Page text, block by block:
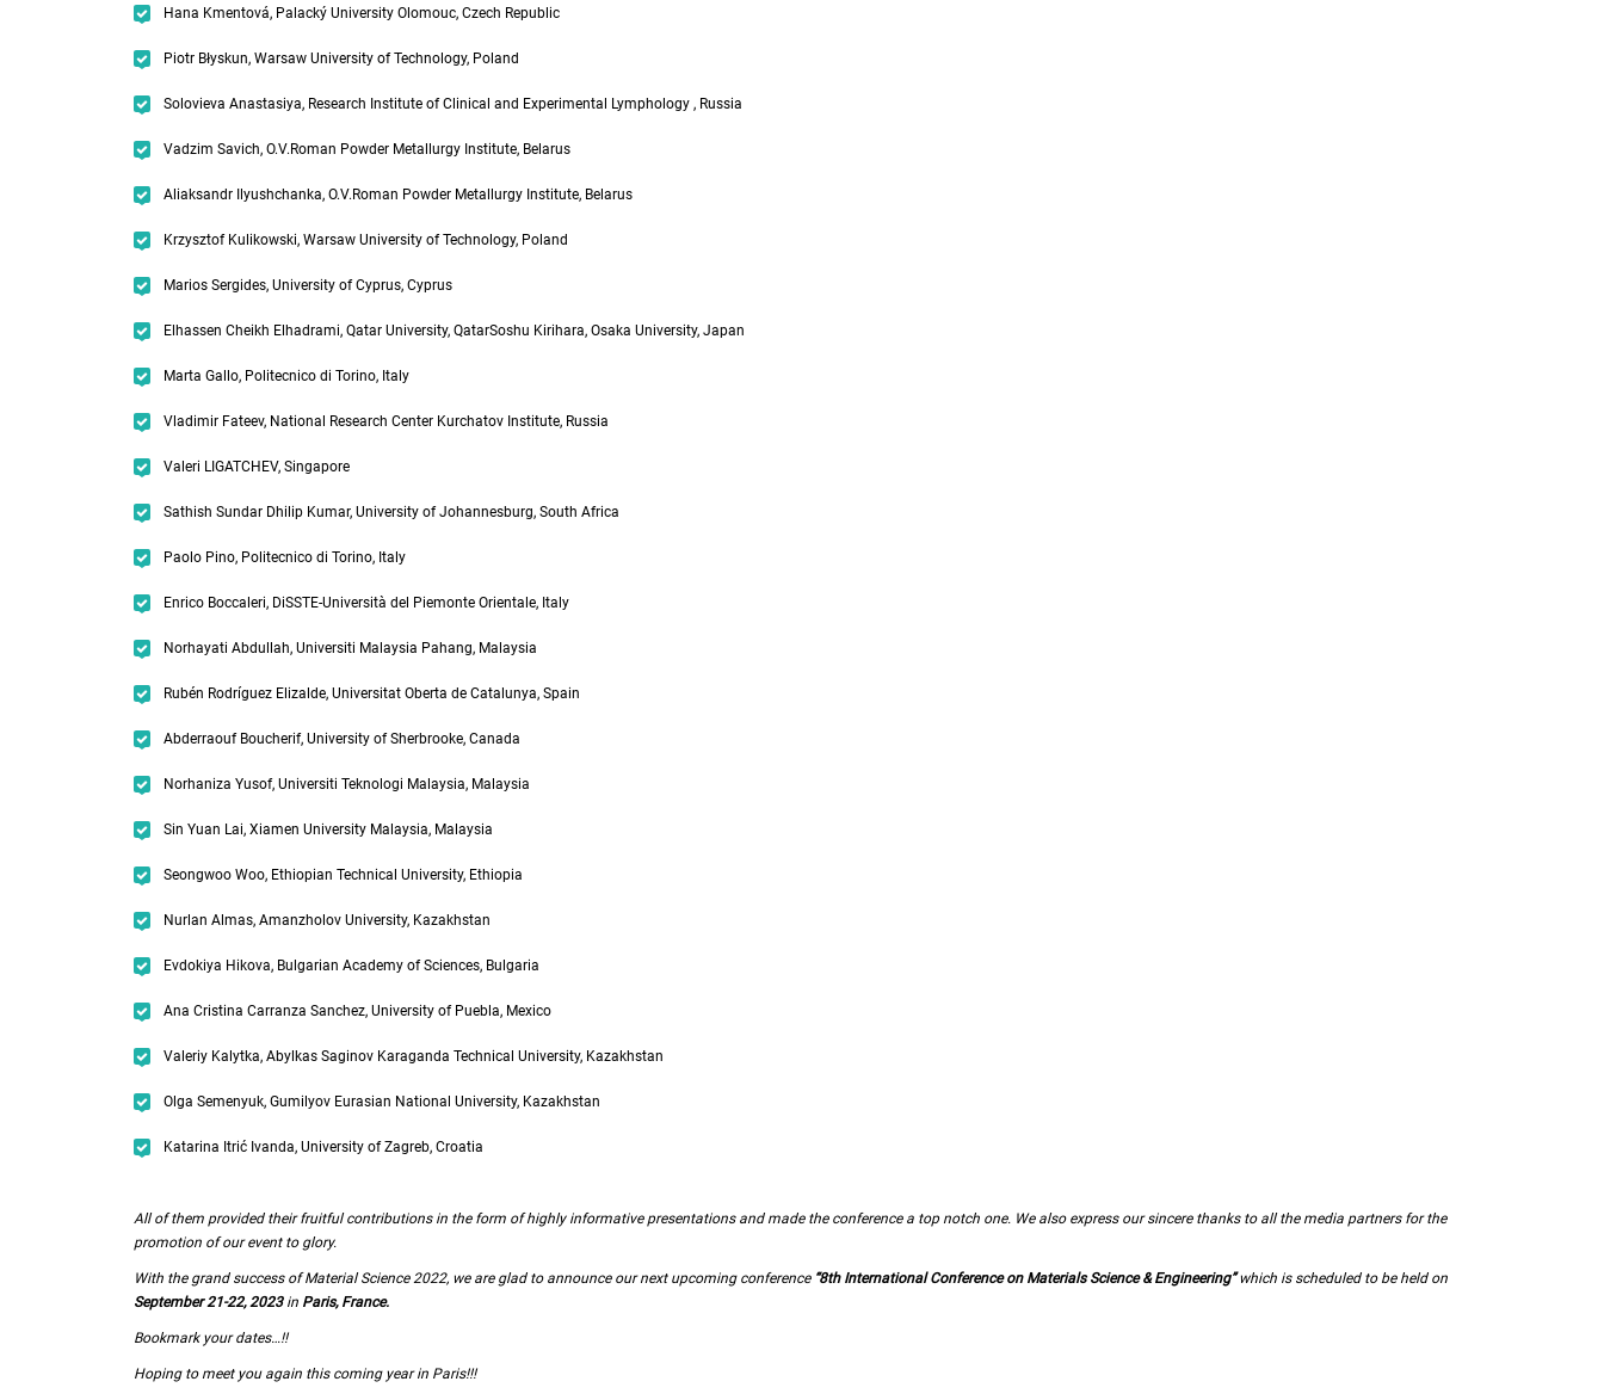
Hana Kmentová, Palacký University Olomouc, Czech Republic
Piotr Błyskun, Warsaw University of Technology, Poland
Solovieva Anastasiya, Research Institute of Clinical and Experimental Lymphology , Russia
Vadzim Savich, O.V.Roman Powder Metallurgy Institute, Belarus
Aliaksandr Ilyushchanka, O.V.Roman Powder Metallurgy Institute, Belarus
Krzysztof Kulikowski, Warsaw University of Technology, Poland
Marios Sergides, University of Cyprus, Cyprus
Elhassen Cheikh Elhadrami, Qatar University, QatarSoshu Kirihara, Osaka University, Japan
Marta Gallo, Politecnico di Torino, Italy
Vladimir Fateev, National Research Center Kurchatov Institute, Russia
Valeri LIGATCHEV, Singapore
Sathish Sundar Dhilip Kumar, University of Johannesburg, South Africa
Paolo Pino, Politecnico di Torino, Italy
Enrico Boccaleri, DiSSTE-Università del Piemonte Orientale, Italy
Norhayati Abdullah, Universiti Malaysia Pahang, Malaysia
Rubén Rodríguez Elizalde, Universitat Oberta de Catalunya, Spain
Abderraouf Boucherif, University of Sherbrooke, Canada
Norhaniza Yusof, Universiti Teknologi Malaysia, Malaysia
Sin Yuan Lai, Xiamen University Malaysia, Malaysia
Seongwoo Woo, Ethiopian Technical University, Ethiopia
Nurlan Almas, Amanzholov University, Kazakhstan
Evdokiya Hikova, Bulgarian Academy of Sciences, Bulgaria
Ana Cristina Carranza Sanchez, University of Puebla, Mexico
Valeriy Kalytka, Abylkas Saginov Karaganda Technical University, Kazakhstan
Olga Semenyuk, Gumilyov Eurasian National University, Kazakhstan
Katarina Itrić Ivanda, University of Zagreb, Croatia
All of them provided their fruitful contributions in the form of highly informative presentations and made the conference a top notch one. We also express our sincere thanks to all the media partners for the
promotion of our event to glory.
With the grand success of Material Science 2022, we are glad to announce our next upcoming conference “8th International Conference on Materials Science & Engineering”which is scheduled to be held on
September 21-22, 2023in Paris, France.
Bookmark your dates…!!
Hoping to meet you again this coming year in Paris!!!